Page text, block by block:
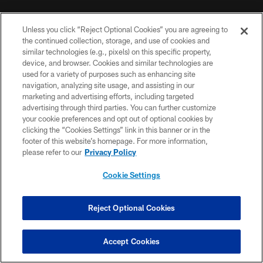
MORE NFL SITES
DOWNLOAD THE BUCS MOBILE APP
© TAMPA BAY BUCCANEERS. ALL RIGHTS RESERVED
PRIVACY POLICY
TERMS OF USE
BIOMETRIC POLICY
Unless you click “Reject Optional Cookies” you are agreeing to
the continued collection, storage, and use of cookies and
similar technologies (e.g., pixels) on this specific property,
device, and browser. Cookies and similar technologies are
used for a variety of purposes such as enhancing site
navigation, analyzing site usage, and assisting in our
marketing and advertising efforts, including targeted
advertising through third parties. You can further customize
your cookie preferences and opt out of optional cookies by
clicking the “Cookies Settings” link in this banner or in the
footer of this website’s homepage. For more information,
please refer to our Privacy Policy
Cookie Settings
Reject Optional Cookies
Accept Cookies